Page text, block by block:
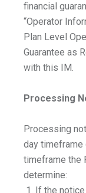
financial
“Operator
Plan Level
Guarantee as
with this IM.
Processing
Processing
day timeframe
timeframe the
determine:
If the